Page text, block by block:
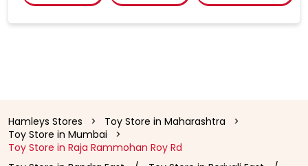
Hamleys Stores
Toy Store in Maharashtra
Toy Store in Mumbai
Toy Store in Raja Rammohan Roy Rd